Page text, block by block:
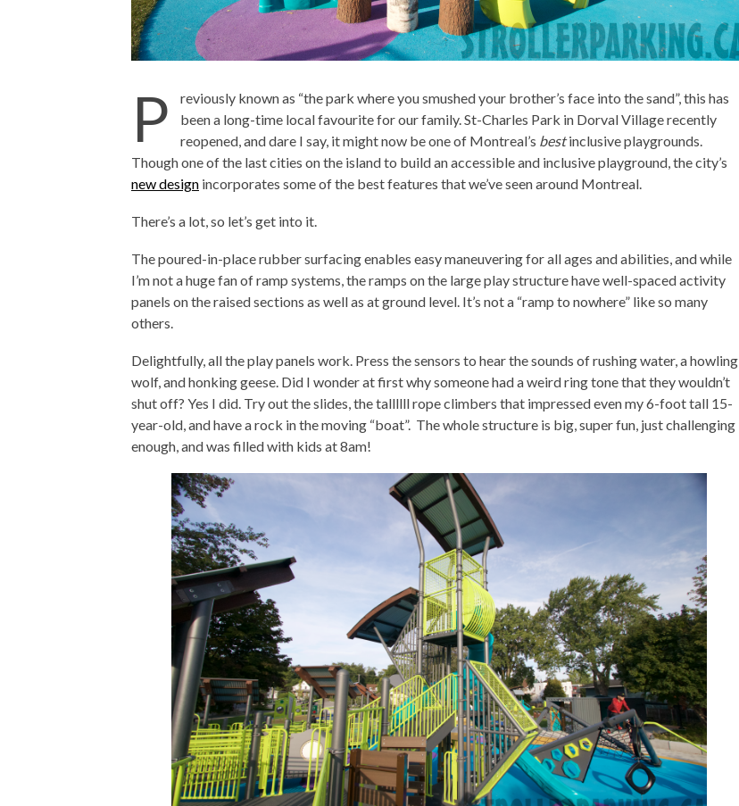
P
reviously known as “the park where you smushed your brother’s face into the sand”, this has
been a long-time local favourite for our family. St-Charles Park in Dorval Village recently
reopened, and dare I say, it might now be one of Montreal’s bestinclusive playgrounds.
Though one of the last cities on the island to build an accessible and inclusive playground, the city’s
new design incorporates some of the best features that we’ve seen around Montreal.
There’s a lot, so let’s get into it.
The poured-in-place rubber surfacing enables easy maneuvering for all ages and abilities, and while
I’m not a huge fan of ramp systems, the ramps on the large play structure have well-spaced activity
panels on the raised sections as well as at ground level. It’s not a “ramp to nowhere” like so many
others.
Delightfully, all the play panels work. Press the sensors to hear the sounds of rushing water, a howling
wolf, and honking geese. Did I wonder at first why someone had a weird ring tone that they wouldn’t
shut off? Yes I did. Try out the slides, the tallllll rope climbers that impressed even my 6-foot tall 15-
year-old, and have a rock in the moving “boat”. The whole structure is big, super fun, just challenging
enough, and was filled with kids at 8am!